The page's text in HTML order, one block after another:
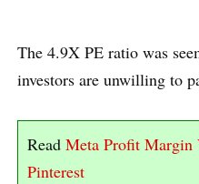
The 4.9X PE ratio was
investors are unwilling to
Read Meta Profit Margin
Pinterest